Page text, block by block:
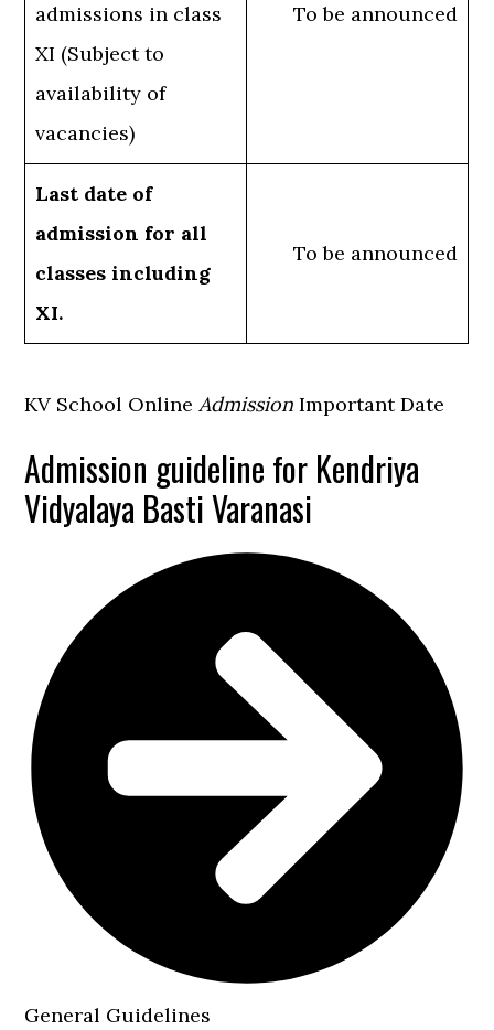
admissions in class
XI (Subject to
availability of
vacancies)
To be announced
Last date of
admission for all
classes including
XI.
To be announced
KV School OnlineAdmission Important Date
Admission guideline for Kendriya
Vidyalaya Basti Varanasi
General Guidelines